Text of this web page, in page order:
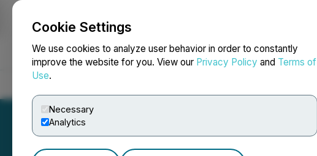
Cookie Settings
We use cookies to analyze user behavior in order to constantly
improve the website for you. View our Privacy Policy and Terms of
Use.
Necessary
Analytics
NEWSFILE